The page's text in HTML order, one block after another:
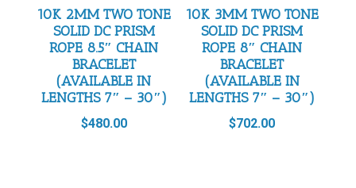
10K 2MM TWO TONE
SOLID DC PRISM
ROPE 8.5″ CHAIN
BRACELET
(AVAILABLE IN
LENGTHS 7″ – 30″)
$480.00
10K 3MM TWO TONE
SOLID DC PRISM
ROPE 8″ CHAIN
BRACELET
(AVAILABLE IN
LENGTHS 7″ – 30″)
$702.00